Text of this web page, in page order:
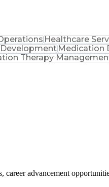
Healthcare
Medication
Therapy
career advancement